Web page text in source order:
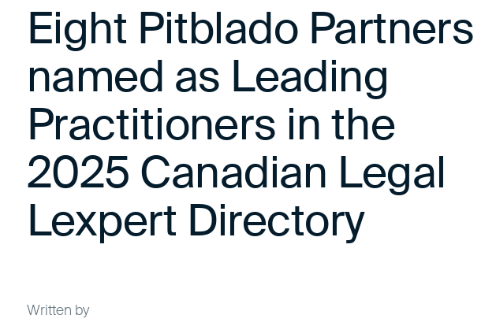
Eight Pitblado Partners
named as Leading
Practitioners in the
2025 Canadian Legal
Lexpert Directory
Written by